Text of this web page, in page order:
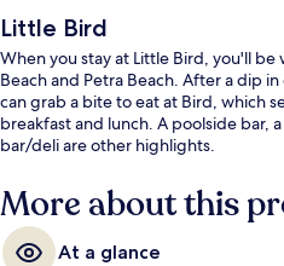
Little Bird
When you stay at Little Bird, you'll
Beach and Petra Beach. After a dip
can grab a bite to eat at Bird, which
breakfast and lunch. A poolside bar,
bar/deli are other highlights.
More about this
At a glance